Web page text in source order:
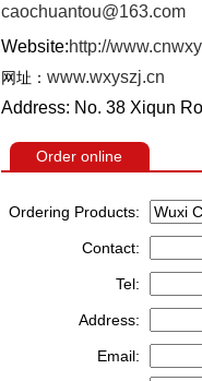
caochuantou@163.com
Website:http://
网址： www.wxyszj.cn
Address: No. 38 Xiqun
Order online
Ordering Products:
Contact:
Tel:
Address:
Email: